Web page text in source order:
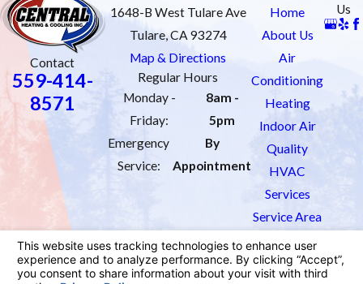
Contact
559-414-
8571
1648-B West Tulare Ave
Tulare, CA 93274
Map & Directions
Regular Hours
Monday -
Friday:
8am -
5pm
Emergency
Service:
By
Appointment
Home
About Us
Air
Conditioning
Heating
Indoor Air
Quality
HVAC
Services
Service Area
Order Filters
Contact Us
Us